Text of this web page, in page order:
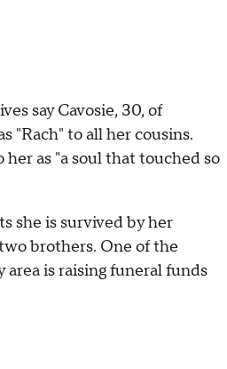
say Cavosie, 30, of
"Rach" to all her cousins.
as "a soul that touched so
she is survived by her
brothers. One of the
area is raising funeral funds